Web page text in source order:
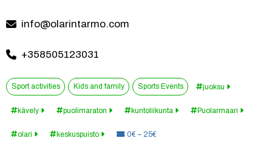
info@olarintarmo.com
+358505123031
Sport activities Kids and family Sports Events juoksu
kävely puolimaraton kuntoliikunta Puolarmaari
olari keskuspuisto Price:0€ – 25€